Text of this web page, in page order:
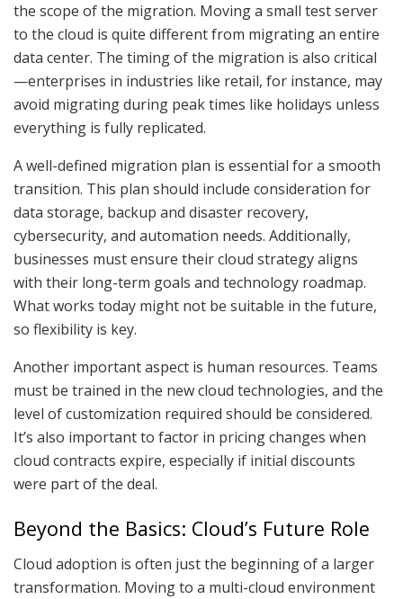
the scope of the migration. Moving a small test server
to the cloud is quite different from migrating an entire
data center. The timing of the migration is also critical
—enterprises in industries like retail, for instance, may
avoid migrating during peak times like holidays unless
everything is fully replicated.
A well-defined migration plan is essential for a smooth
transition. This plan should include consideration for
data storage, backup and disaster recovery,
cybersecurity, and automation needs. Additionally,
businesses must ensure their cloud strategy aligns
with their long-term goals and technology roadmap.
What works today might not be suitable in the future,
so flexibility is key.
Another important aspect is human resources. Teams
must be trained in the new cloud technologies, and the
level of customization required should be considered.
It’s also important to factor in pricing changes when
cloud contracts expire, especially if initial discounts
were part of the deal.
Beyond the Basics: Cloud’s Future Role
Cloud adoption is often just the beginning of a larger
transformation. Moving to a multi-cloud environment